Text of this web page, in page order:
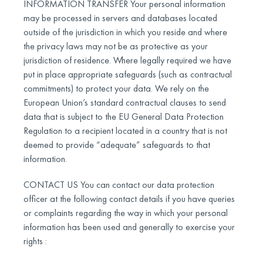
INFORMATION TRANSFER Your personal information
may be processed in servers and databases located
outside of the jurisdiction in which you reside and where
the privacy laws may not be as protective as your
jurisdiction of residence. Where legally required we have
put in place appropriate safeguards (such as contractual
commitments) to protect your data. We rely on the
European Union’s standard contractual clauses to send
data that is subject to the EU General Data Protection
Regulation to a recipient located in a country that is not
deemed to provide “adequate” safeguards to that
information.
CONTACT US You can contact our data protection
officer at the following contact details if you have queries
or complaints regarding the way in which your personal
information has been used and generally to exercise your
rights :